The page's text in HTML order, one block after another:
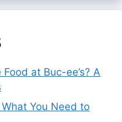
at Buc-ee’s? A
You Need to